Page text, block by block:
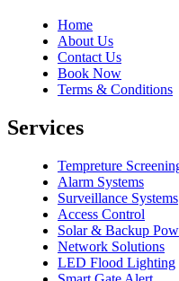
Home
About Us
Contact Us
Book Now
Terms & Conditions
Services
Tempreture
Alarm Systems
Surveillance Systems
Access Control
Solar & Backup
Network Solutions
LED Flood Lighting